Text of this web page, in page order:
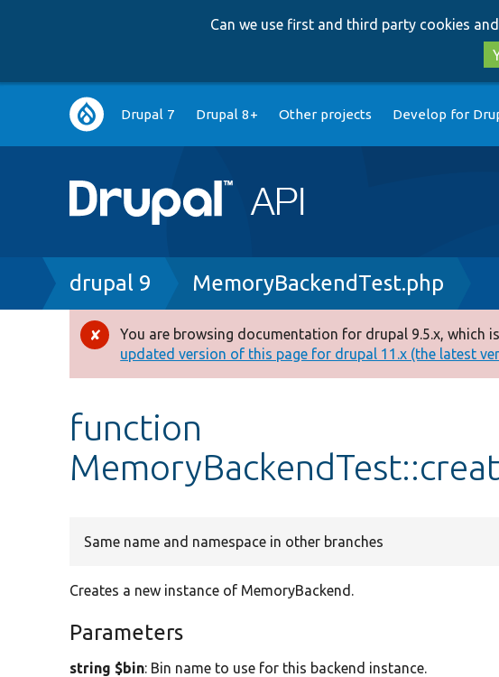
Can we use first and third party cookies
Main
navigation
Drupal 7 Drupal 8+ Other projects Develop for
Breadcrumb
drupal 9 MemoryBackendTest.php
Error
message
You are browsing documentation for drupal 9.5.x, which
updated version of this page for drupal 11.x (the latest
function
Same name and namespace in other branches
Creates a new instance of MemoryBackend.
Parameters
string $bin: Bin name to use for this backend instance.